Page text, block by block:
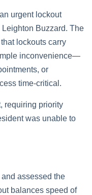
urgent lockout
Buzzard. The
lockouts carry
inconvenience—
or
time-critical.
requiring priority
was unable to
assessed the
balances speed of